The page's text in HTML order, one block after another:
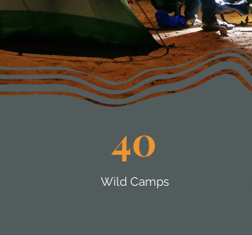
40
Wild Camps